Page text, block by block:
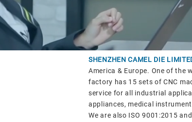
SHENZHEN CAMEL DIE
America & Europe. One of the
factory has 15 sets of CNC
service for all industrial
appliances, medical
We are also ISO 9001:2015